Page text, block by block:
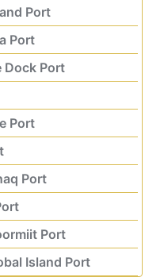
Port
Port
Dock Port
Port
Port
Port
Island Port